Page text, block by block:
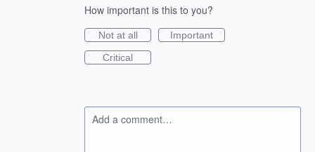
How important is this to you?
Not at all
Important
Critical
Add a comment…